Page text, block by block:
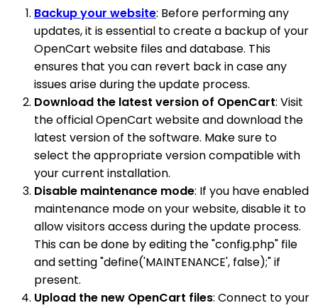
Backup your website: Before performing any
updates, it is essential to create a backup of your
OpenCart website files and database. This
ensures that you can revert back in case any
issues arise during the update process.
Download the latest version of OpenCart: Visit
the official OpenCart website and download the
latest version of the software. Make sure to
select the appropriate version compatible with
your current installation.
Disable maintenance mode: If you have enabled
maintenance mode on your website, disable it to
allow visitors access during the update process.
This can be done by editing the "config.php" file
and setting "define('MAINTENANCE', false);" if
present.
Upload the new OpenCart files: Connect to your